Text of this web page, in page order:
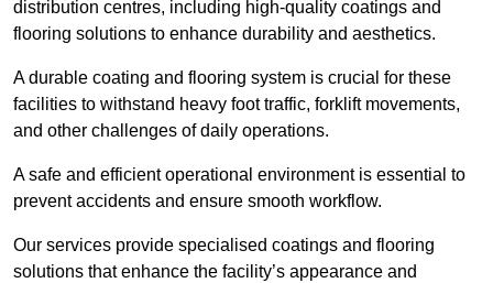
distribution centres, including high-quality coatings and
flooring solutions to enhance durability and aesthetics.
A durable coating and flooring system is crucial for these
facilities to withstand heavy foot traffic, forklift movements,
and other challenges of daily operations.
A safe and efficient operational environment is essential to
prevent accidents and ensure smooth workflow.
Our services provide specialised coatings and flooring
solutions that enhance the facility’s appearance and